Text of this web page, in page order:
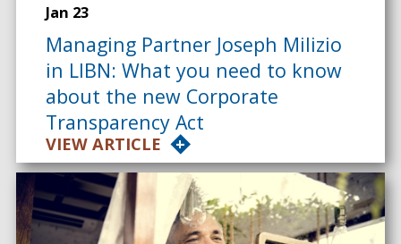
Jan 23
Managing Partner Joseph Milizio
in LIBN: What you need to know
about the new Corporate
Transparency Act
VIEW ARTICLE